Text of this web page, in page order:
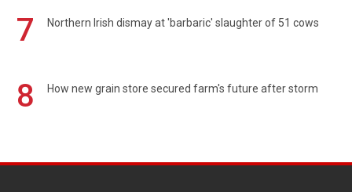
7 Northern Irish dismay at 'barbaric' slaughter of 51 cows
8 How new grain store secured farm's future after storm